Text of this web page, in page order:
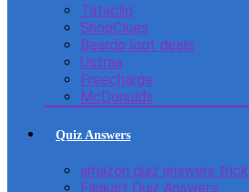
Tatacliq
ShopClues
Beardo loot deals
Ustraa
Freecharge
McDonulds
Quiz Answers
amazon quiz answers trick
Flipkart Quiz Answers